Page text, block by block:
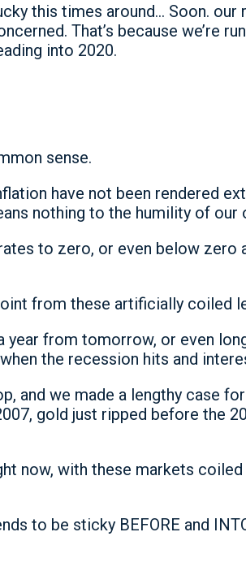
this times around… Soon.
That’s because we’re
into 2020.
sense.
have not been rendered
nothing to the humility of our
to zero, or even below zero
from these artificially coiled
from tomorrow, or even
the recession hits and
and we made a lengthy case
gold just ripped before the
now, with these markets
to be sticky BEFORE and